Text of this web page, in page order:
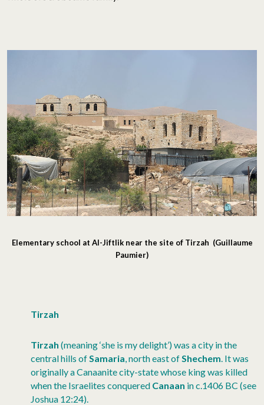
Elementary school at Al-Jiftlik near the site of Tirzah (Guillaume
Paumier)
Tirzah
Tirzah (meaning ‘she is my delight’) was a city in the
central hills ofSamaria, north east ofShechem. It was
originally a Canaanite city-state whose king was killed
when the Israelites conquered Canaan in c.1406 BC (see
Joshua 12:24).